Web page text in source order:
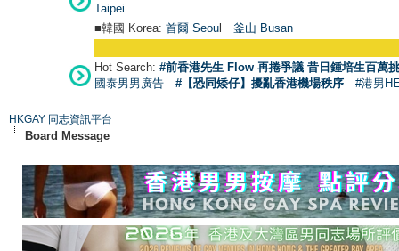
Taipei
■韓國 Korea: 首爾 Seoul 釜山 Busan
Hot Search: #前香港先生 Flow 再捲爭議 昔日鍾培生百萬
國泰男男廣告
#【恐同矮仔】擾亂香港機場秩序 #港男
HKGAY 同志資訊平台
Board Message